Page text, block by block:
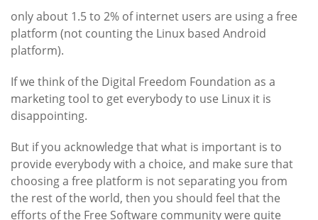
only about 1.5 to 2% of internet users are using a free
platform (not counting the Linux based Android
platform).
If we think of the Digital Freedom Foundation as a
marketing tool to get everybody to use Linux it is
disappointing.
But if you acknowledge that what is important is to
provide everybody with a choice, and make sure that
choosing a free platform is not separating you from
the rest of the world, then you should feel that the
efforts of the Free Software community were quite